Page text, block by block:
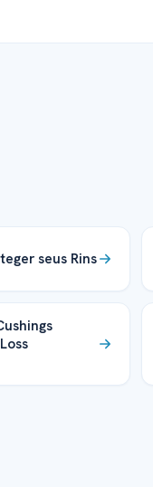
seus Rins